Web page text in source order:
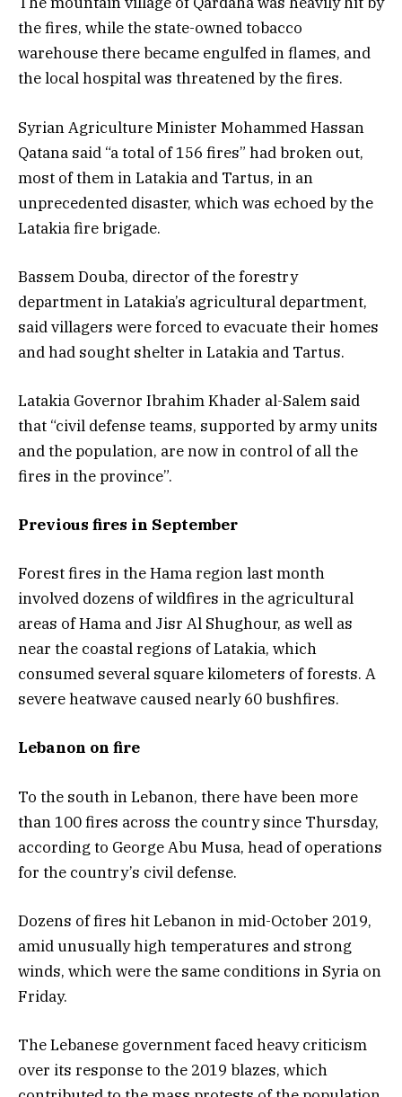
the fires, while the state-owned tobacco
warehouse there became engulfed in flames, and
the local hospital was threatened by the fires.
Syrian Agriculture Minister Mohammed Hassan
Qatana said “a total of 156 fires” had broken out,
most of them in Latakia and Tartus, in an
unprecedented disaster, which was echoed by the
Latakia fire brigade.
Bassem Douba, director of the forestry
department in Latakia’s agricultural department,
said villagers were forced to evacuate their homes
and had sought shelter in Latakia and Tartus.
Latakia Governor Ibrahim Khader al-Salem said
that “civil defense teams, supported by army units
and the population, are now in control of all the
fires in the province”.
Previous fires in September
Forest fires in the Hama region last month
involved dozens of wildfires in the agricultural
areas of Hama and Jisr Al Shughour, as well as
near the coastal regions of Latakia, which
consumed several square kilometers of forests. A
severe heatwave caused nearly 60 bushfires.
Lebanon on fire
To the south in Lebanon, there have been more
than 100 fires across the country since Thursday,
according to George Abu Musa, head of operations
for the country’s civil defense.
Dozens of fires hit Lebanon in mid-October 2019,
amid unusually high temperatures and strong
winds, which were the same conditions in Syria on
Friday.
The Lebanese government faced heavy criticism
over its response to the 2019 blazes, which